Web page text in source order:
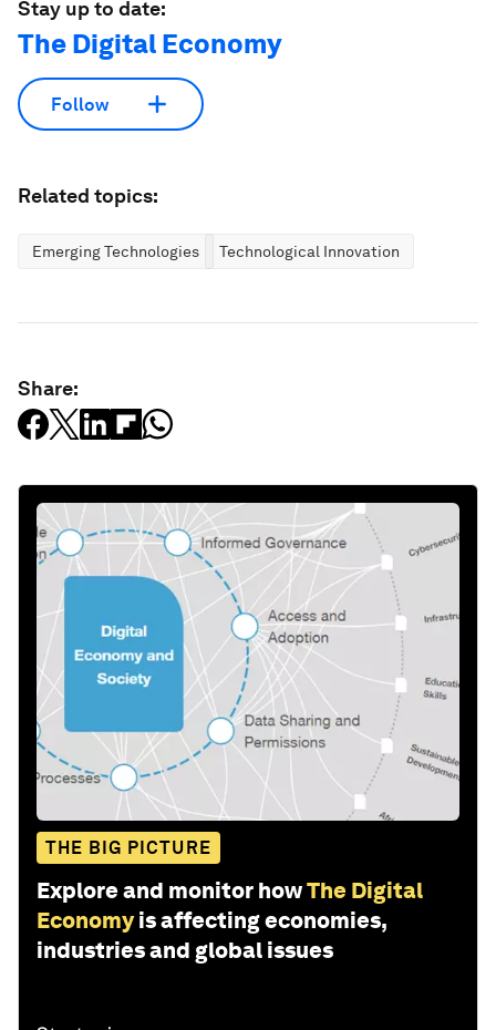
Stay up to date:
The Digital Economy
Follow
Related topics:
Emerging Technologies Technological Innovation
Share:
THE BIG PICTURE
Explore and monitor howThe Digital
Economy is affecting economies,
industries and global issues